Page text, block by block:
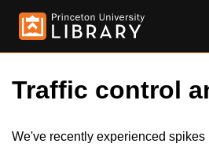
Traffic control
We've recently experienced